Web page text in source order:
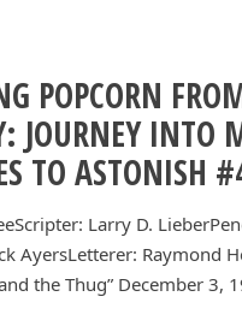
POPCORN
JOURNEY INTO
TO ASTONISH
Larry D.
AyersLetterer: Raymond
the Thug” December 3,